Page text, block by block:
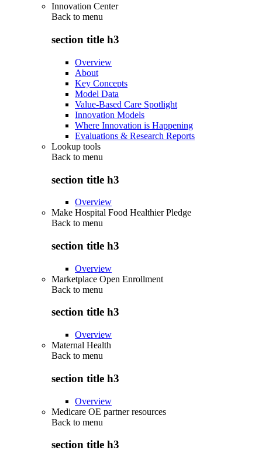
Innovation Center
Back to menu
section title h3
Overview
About
Key Concepts
Model Data
Value-Based Care Spotlight
Innovation Models
Where Innovation is Happening
Evaluations & Research Reports
Lookup tools
Back to menu
section title h3
Overview
Make Hospital Food Healthier Pledge
Back to menu
section title h3
Overview
Marketplace Open Enrollment
Back to menu
section title h3
Overview
Maternal Health
Back to menu
section title h3
Overview
Medicare OE partner resources
Back to menu
section title h3